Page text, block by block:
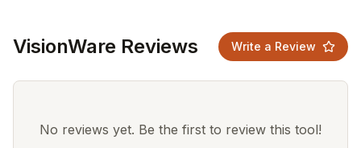
VisionWare Reviews Write a Review
No reviews yet. Be the first to review this tool!